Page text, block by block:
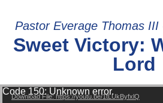
Pastor Everage Thomas
Sweet Victory:
Lord
Video Player
Code 150: Unknown error.
Download File: https://youtu.be/1tLUkByfxlQ